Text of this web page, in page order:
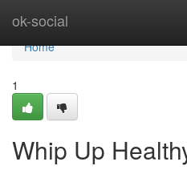
ok-social
Home
Home
1
Whip Up